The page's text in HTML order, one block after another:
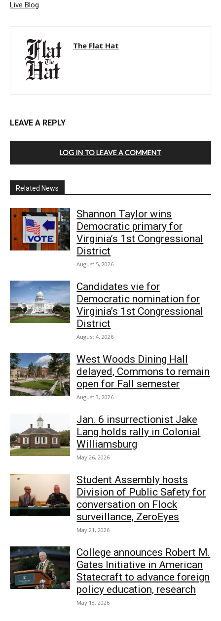
Live Blog
The Flat Hat
LEAVE A REPLY
LOG IN TO LEAVE A COMMENT
Related News
Shannon Taylor wins
Democratic primary for
Virginia’s 1st Congressional
District
August 5, 2026
Candidates vie for
Democratic nomination for
Virginia’s 1st Congressional
District
August 4, 2026
West Woods Dining Hall
delayed, Commons to remain
open for Fall semester
August 3, 2026
Jan. 6 insurrectionist Jake
Lang holds rally in Colonial
Williamsburg
May 26, 2026
Student Assembly hosts
Division of Public Safety for
conversation on Flock
surveillance, ZeroEyes
May 21, 2026
College announces Robert M.
Gates Initiative in American
Statecraft to advance foreign
policy education, research
May 18, 2026